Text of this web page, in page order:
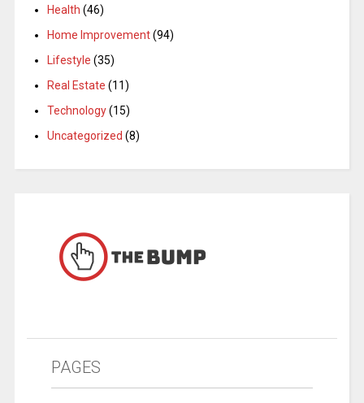
Health (46)
Home Improvement(94)
Lifestyle (35)
Real Estate (11)
Technology(15)
Uncategorized (8)
PAGES